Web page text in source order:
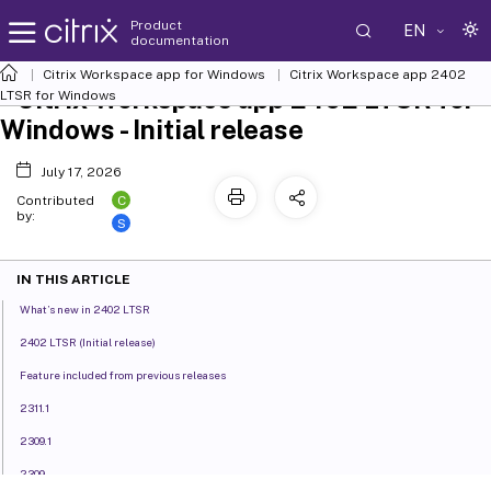
Product
documentation
EN
Citrix Workspace app for Windows Citrix Workspace app 2402
LTSR for Windows
Citrix Workspace app 2402 LTSR for
Windows - Initial release
July 17, 2026
Contributed
by:
C
S
IN THIS ARTICLE
What’s new in 2402 LTSR
2402 LTSR (Initial release)
Feature included from previous releases
2311.1
2309.1
2309